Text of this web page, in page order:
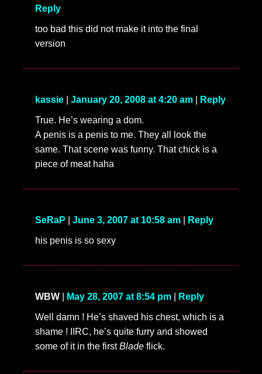
Reply
too bad this did not make it into the final
version
kassie January 20, 2008 at 4:20 am Reply
True. He’s wearing a dom.
A penis is a penis to me. They all look the
same. That scene was funny. That chick is a
piece of meat haha
SeRaP June 3, 2007 at 10:58 am Reply
his penis is so sexy
WBW May 28, 2007 at 8:54 pm Reply
Well damn ! He’s shaved his chest, which is a
shame ! IIRC, he’s quite furry and showed
some of it in the firstBlade flick.